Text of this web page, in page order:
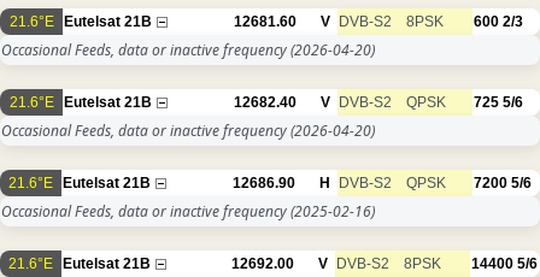
21.6°E Eutelsat 21B 12681.60 V DVB-S2 8PSK 600 2/3
Occasional Feeds, data or inactive frequency(2026-04-20)
21.6°E Eutelsat 21B 12682.40 V DVB-S2 QPSK 725 5/6
Occasional Feeds, data or inactive frequency(2026-04-20)
21.6°E Eutelsat 21B 12686.90 H DVB-S2 QPSK 7200 5/6
Occasional Feeds, data or inactive frequency(2025-02-16)
21.6°E Eutelsat 21B 12692.00 V DVB-S2 8PSK 14400 5/6